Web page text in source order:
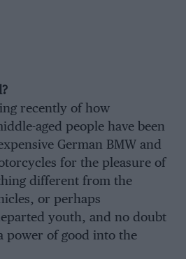
recently of how
aged people have been
German BMW and
for the pleasure of
different from the
or perhaps
youth, and no doubt
power of good into the